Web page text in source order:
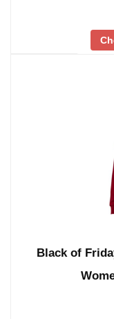
Black of